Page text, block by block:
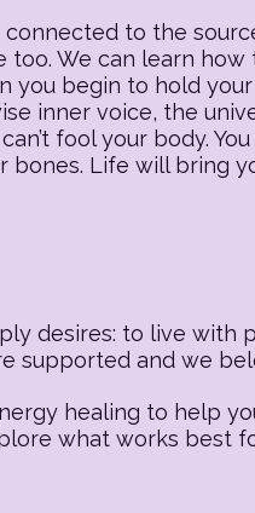
to the
too. We can learn how
you begin to hold
inner voice, the
fool your body.
Life will bring
desires: to live with
supported and we
healing to help
what works best